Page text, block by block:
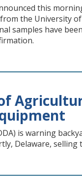
this
the University
samples have
is warning
Delaware,